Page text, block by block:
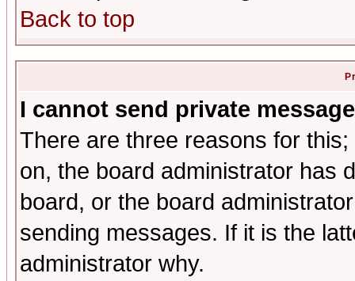
Back to top
I cannot send private
There are three reasons for
on, the board administrator has
board, or the board
sending messages. If it is the
administrator why.